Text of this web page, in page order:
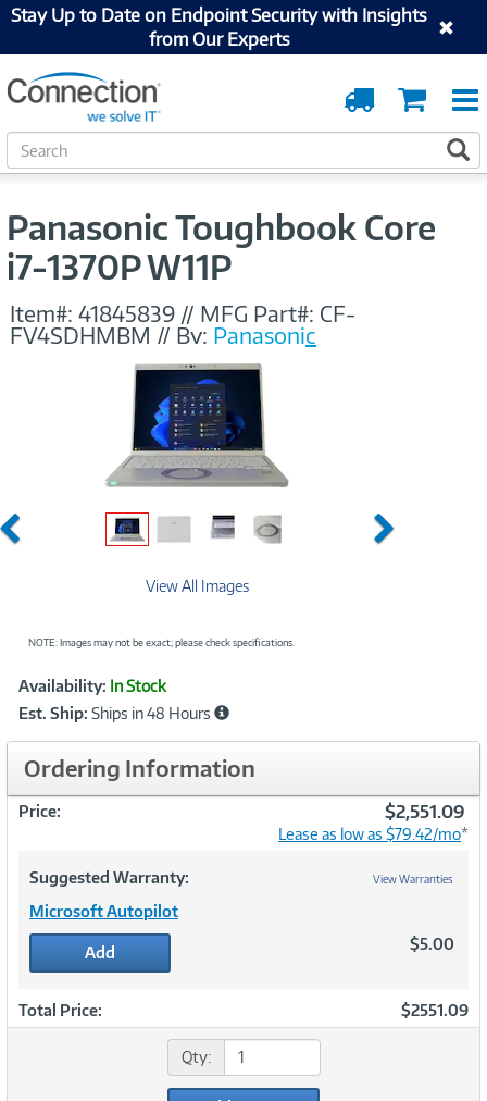
Stay Up to Date on Endpoint Security with Insights
from Our Experts
Cart
Order
Tracking
S
e
h
Panasonic Toughbook Core
i7-1370P W11P
Item#: 41845839 // MFG Part#: CF-
FV4SDHMBM // By: Panasonic
Previous Next
View All Images
NOTE: Images may not be exact; please check specifications.
Product
Information
Availability: In Stock
Est. Ship: Ships in 48 Hours
Ordering Information
Price: $2,551.09
Lease as low as $79.42/mo*
Suggested Warranty: View Warranties
Microsoft Autopilot
Add $5.00
Total Price: $2551.09
Qty: